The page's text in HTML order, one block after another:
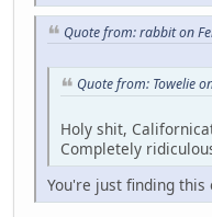
Quote from: rabbit on
Quote from: Towelie
Holy shit,
Completely
You're just finding this